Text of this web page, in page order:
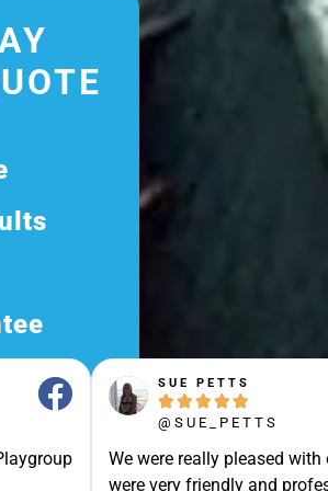
SUE PETTS
    
@SUE_PETTS
We were really pleased
were very friendly and
and